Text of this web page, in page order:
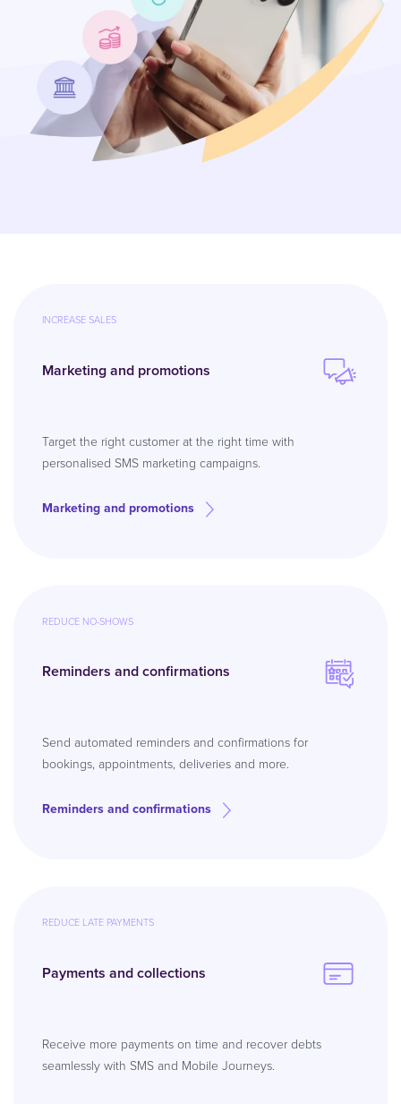
INCREASE SALES
Marketing and promotions
Target the right customer at the right time with
personalised SMS marketing campaigns.
Marketing and promotions
REDUCE NO-SHOWS
Reminders and confirmations
Send automated reminders and confirmations for
bookings, appointments, deliveries and more.
Reminders and confirmations
REDUCE LATE PAYMENTS
Payments and collections
Receive more payments on time and recover debts
seamlessly with SMS and Mobile Journeys.